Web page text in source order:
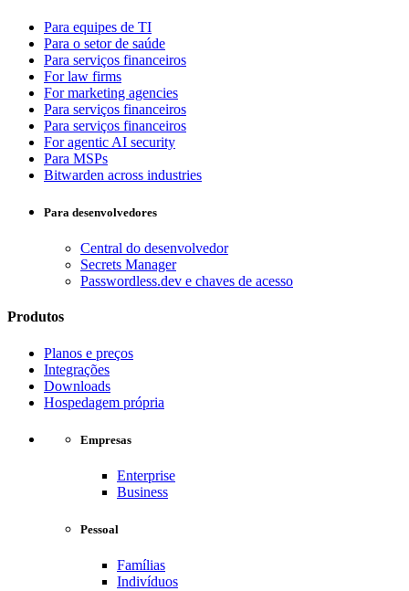
Para equipes de TI
Para o setor de saúde
Para serviços financeiros
For law firms
For marketing agencies
Para serviços financeiros
Para serviços financeiros
For agentic AI security
Para MSPs
Bitwarden across industries
Para desenvolvedores
Central do desenvolvedor
Secrets Manager
Passwordless.dev e chaves de acesso
Produtos
Planos e preços
Integrações
Downloads
Hospedagem própria
Empresas
Enterprise
Business
Pessoal
Famílias
Indivíduos